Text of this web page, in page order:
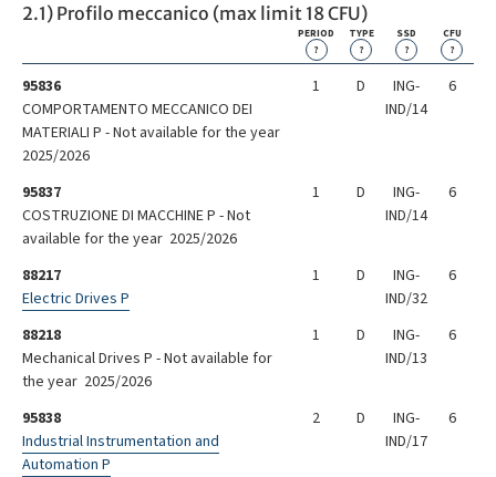
2.1) Profilo meccanico (max limit 18 CFU)
PERIOD
?
TYPE
?
SSD
?
CFU
?
95836
COMPORTAMENTO MECCANICO DEI
MATERIALI P - Not available for the year
2025/2026
1 D
ING-
IND/14
6
95837
COSTRUZIONE DI MACCHINE P - Not
available for the year 2025/2026
1 D
ING-
IND/14
6
88217
Electric Drives P
1 D
ING-
IND/32
6
88218
Mechanical Drives P - Not available for
the year 2025/2026
1 D
ING-
IND/13
6
95838
Industrial Instrumentation and
Automation P
2 D
ING-
IND/17
6